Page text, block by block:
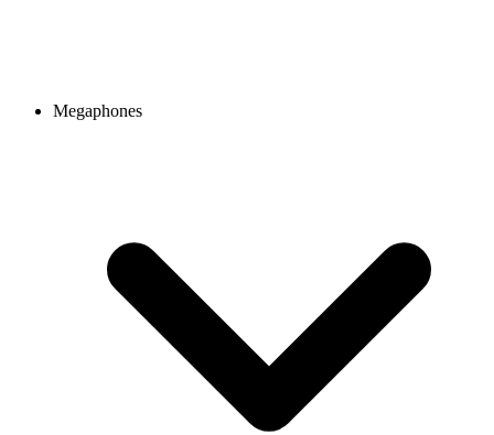
Megaphones